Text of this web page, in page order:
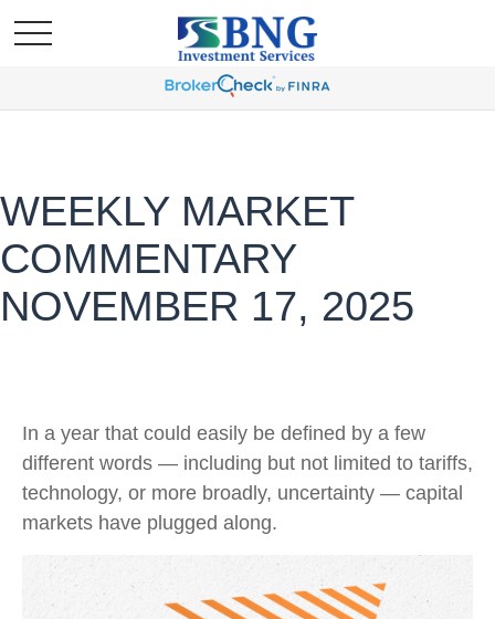
WEEKLY MARKET
COMMENTARY
NOVEMBER 17, 2025
In a year that could easily be defined by a few
different words — including but not limited to tariffs,
technology, or more broadly, uncertainty — capital
markets have plugged along.